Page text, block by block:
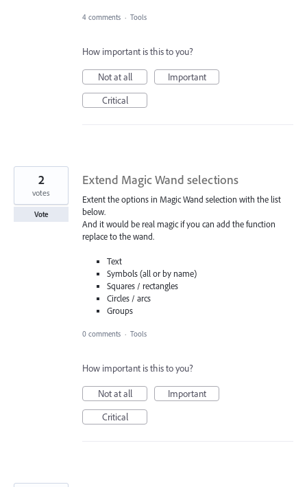
4 comments · Tools
How important is this to you?
Not at all
Important
Critical
Extend Magic Wand selections
Extent the options in Magic Wand selection with the list
below.
And it would be real magic if you can add the function
replace to the wand.
Text
Symbols (all or by name)
Squares / rectangles
Circles / arcs
Groups
2
votes
Vote
0 comments · Tools
How important is this to you?
Not at all
Important
Critical